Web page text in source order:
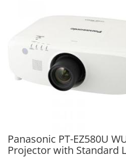
Panasonic PT-EZ580U
Projector with Standard